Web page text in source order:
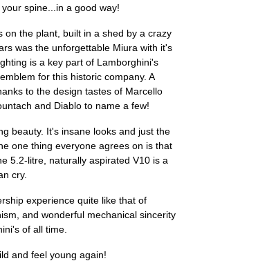
spine...in a good way!
the plant, built in a shed by a crazy
was the unforgettable Miura with it's
is a key part of Lamborghini's
for this historic company. A
to the design tastes of Marcello
and Diablo to name a few!
beauty. It's insane looks and just the
one thing everyone agrees on is that
5.2-litre, naturally aspirated V10 is a
cry.
experience quite like that of
and wonderful mechanical sincerity
of all time.
and feel young again!